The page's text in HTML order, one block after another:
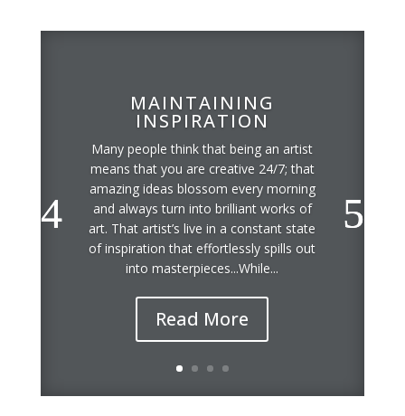
MAINTAINING
INSPIRATION
Many people think that being an artist
means that you are creative 24/7; that
amazing ideas blossom every morning
and always turn into brilliant works of
art. That artist’s live in a constant state
of inspiration that effortlessly spills out
into masterpieces...While...
Read More